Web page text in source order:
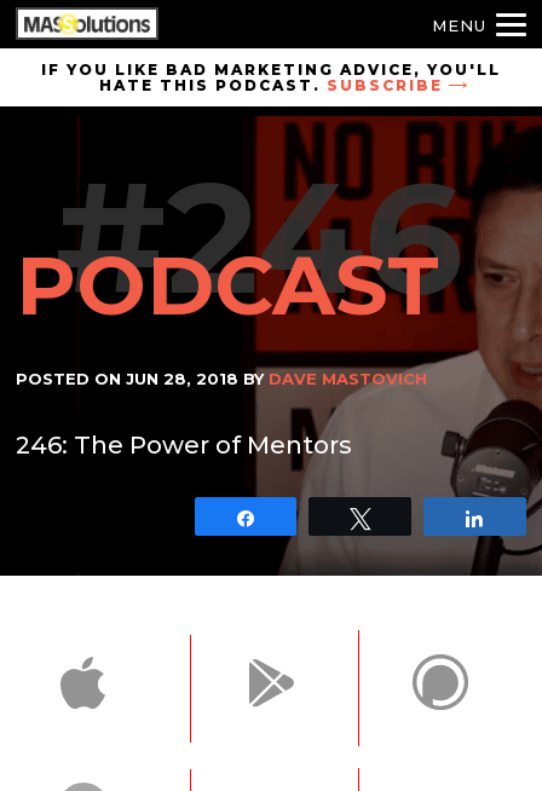
Skip to
content
IF YOU LIKE BAD MARKETING ADVICE, YOU'LL
HATE THIS PODCAST. SUBSCRIBE
#246
PODCAST
POSTED ONJUN 28, 2018 BY DAVE MASTOVICH
246: The Power of Mentors
Share Share
MENU